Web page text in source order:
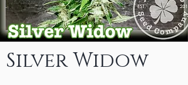
Silver Widow